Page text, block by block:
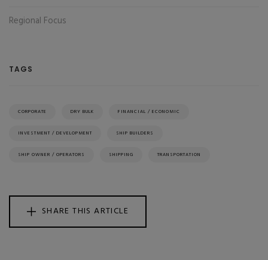
Regional Focus
TAGS
CORPORATE DRY BULK FINANCIAL / ECONOMIC
INVESTMENT / DEVELOPMENT SHIP BUILDERS
SHIP OWNER / OPERATORS SHIPPING TRANSPORTATION
SHARE THIS ARTICLE